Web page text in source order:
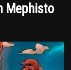
Mephisto